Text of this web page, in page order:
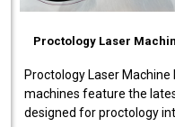
Proctology Laser
Proctology Laser
machines feature the
designed for proctology